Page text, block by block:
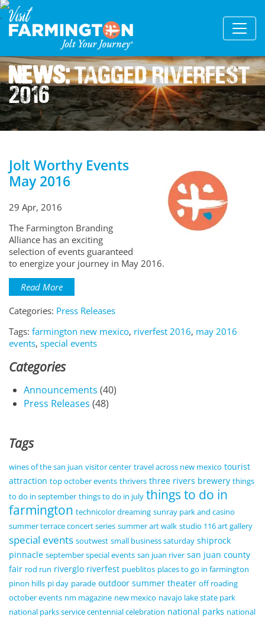
News:Tagged Riverfest
2016
Jolt Worthy Events
May 2016
29 Apr, 2016
The Farmington Branding
Alliance has an exciting
selection of events guaranteed
to energize your journey in May 2016.
Read More
Categories: Press Releases
Tags: farmington new mexico, riverfest 2016, may 2016
events, special events
Categories
Announcements (40)
Press Releases (48)
Tags
wines of the san juan visitor center travel across new mexico tourist
attraction top october events thrivers three rivers brewery things
to do in september things to do in july things to do in
farmington technicolor dreaming sunray park and casino
summer terrace concert series summer art walk studio 116 art gallery
special events soutwest small business saturday shiprock
pinnacle september special events san juan river san juan county
fair rod run riverglo riverfest pueblitos places to go in farmington
pinon hills pi day parade outdoor summer theater off roading
october events nm magazine new mexico navajo lake state park
national parks service centennial celebration national parks national